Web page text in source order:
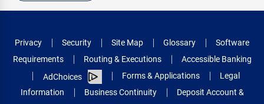
Privacy Security Site Map Glossary
Software
Requirements
Routing & Executions
Accessible Banking
AdChoices
Forms & Applications
Legal
Information
Business Continuity Deposit Account &